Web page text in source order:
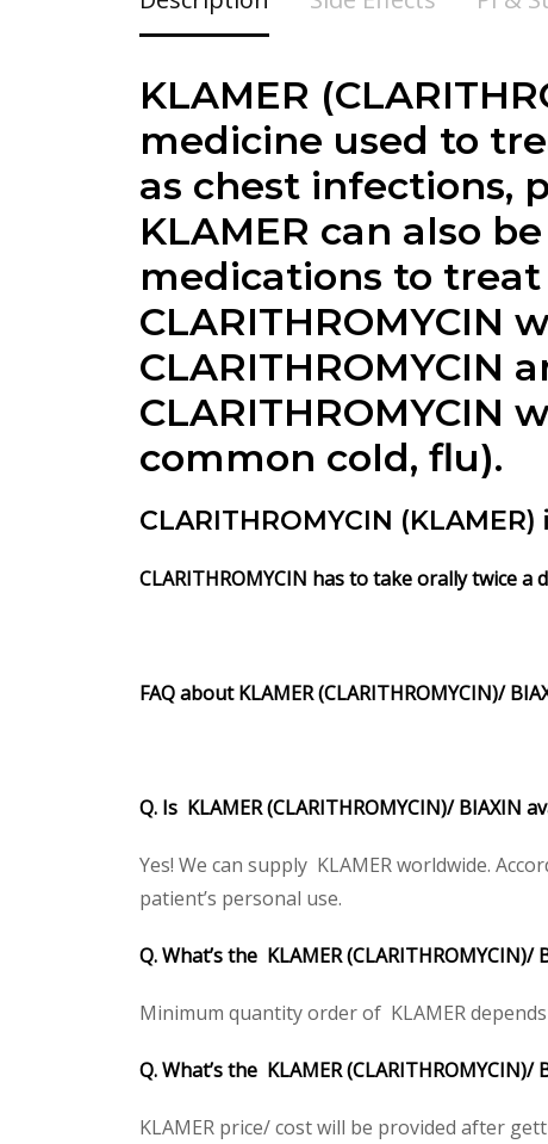
KLAMER
medicine used to
as chest infections,
KLAMER can also
medications to
common cold, flu).
CLARITHROMYCIN
CLARITHROMYCIN has to take orally twice
FAQ about KLAMER (CLARITHROMYCIN)/
Q. Is KLAMER (CLARITHROMYCIN)/ BIAXIN
Yes! We can supply KLAMER worldwide.
patient’s personal use.
Q. What’s the KLAMER
Minimum quantity order of KLAMER
Q. What’s the KLAMER
KLAMER price/ cost will be provided after